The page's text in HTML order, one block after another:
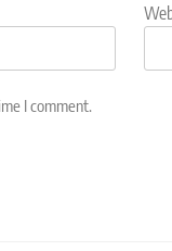
I comment.